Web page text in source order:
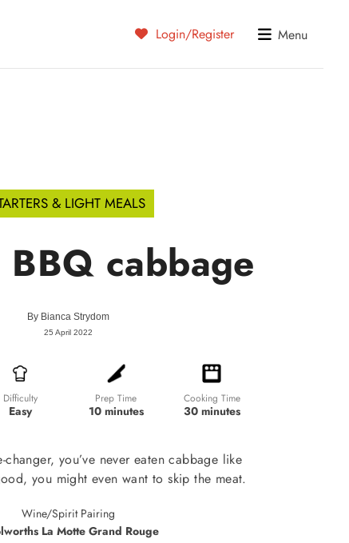
Login/Register Menu
& LIGHT MEALS
cabbage
By Bianca Strydom
25 April 2022
Difficulty
Easy
Prep Time
10 minutes
Cooking Time
30 minutes
changer, you’ve never eaten cabbage like
you might even want to skip the meat.
Wine/Spirit Pairing
La Motte Grand Rouge